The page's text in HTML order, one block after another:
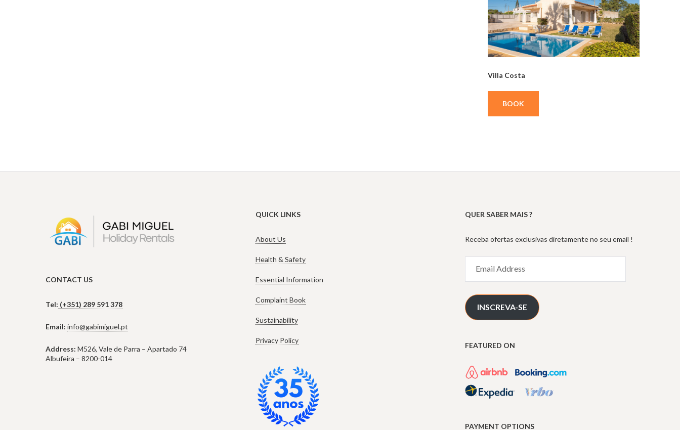
Villa Costa
BOOK
CONTACT US
Tel: (+351) 289 591 378
Email: info@gabimiguel.pt
Address: M526, Vale de Parra – Apartado 74
Albufeira – 8200-014
QUICK LINKS
About Us
Health & Safety
Essential Information
Complaint Book
Sustainability
Privacy Policy
QUER SABER MAIS ?
Receba ofertas exclusivas diretamente no seu email !
Address
INSCREVA-SE
FEATURED ON
PAYMENT OPTIONS